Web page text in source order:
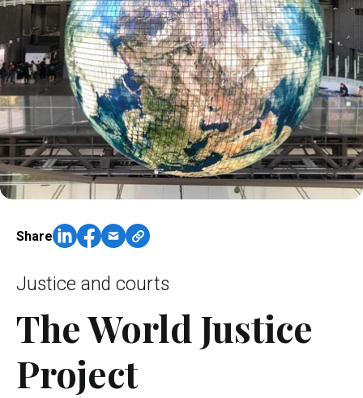
Justice and courts
The World Justice
Project
Share